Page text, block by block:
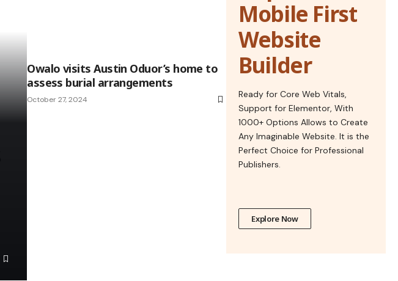
Owalo visits Austin Oduor’s home to
assess burial arrangements
October 27, 2024
Mobile First
Website
Builder
Ready for Core Web Vitals,
Support for Elementor, With
1000+ Options Allows to Create
Any Imaginable Website. It is the
Perfect Choice for Professional
Publishers.
Explore Now